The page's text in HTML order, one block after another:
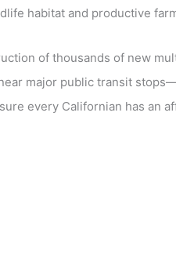
habitat and productive
of thousands of new
major public transit
every Californian has an